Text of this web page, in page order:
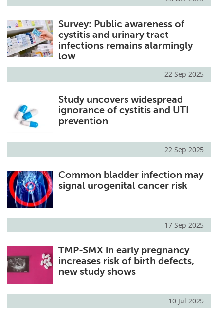
Survey: Public awareness of
cystitis and urinary tract
infections remains alarmingly
low
22 Sep 2025
Study uncovers widespread
ignorance of cystitis and UTI
prevention
22 Sep 2025
Common bladder infection may
signal urogenital cancer risk
17 Sep 2025
TMP-SMX in early pregnancy
increases risk of birth defects,
new study shows
10 Jul 2025